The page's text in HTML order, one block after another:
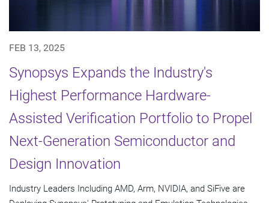
FEB 13, 2025
Synopsys Expands the Industry's
Highest Performance Hardware-
Assisted Verification Portfolio to Propel
Next-Generation Semiconductor and
Design Innovation
Industry Leaders Including AMD, Arm, NVIDIA, and SiFive are